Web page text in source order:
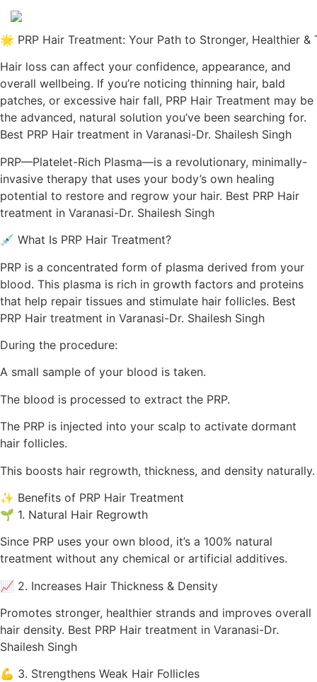
🌟 PRP Hair Treatment: Your Path to Stronger, Healthier &
Hair loss can affect your confidence, appearance, and
overall wellbeing. If you’re noticing thinning hair, bald
patches, or excessive hair fall, PRP Hair Treatment may be
the advanced, natural solution you’ve been searching for.
Best PRP Hair treatment in Varanasi-Dr. Shailesh Singh
PRP—Platelet-Rich Plasma—is a revolutionary, minimally-
invasive therapy that uses your body’s own healing
potential to restore and regrow your hair. Best PRP Hair
treatment in Varanasi-Dr. Shailesh Singh
💉 What Is PRP Hair Treatment?
PRP is a concentrated form of plasma derived from your
blood. This plasma is rich in growth factors and proteins
that help repair tissues and stimulate hair follicles. Best
PRP Hair treatment in Varanasi-Dr. Shailesh Singh
During the procedure:
A small sample of your blood is taken.
The blood is processed to extract the PRP.
The PRP is injected into your scalp to activate dormant
hair follicles.
This boosts hair regrowth, thickness, and density naturally.
✨ Benefits of PRP Hair Treatment
🌱 1. Natural Hair Regrowth
Since PRP uses your own blood, it’s a 100% natural
treatment without any chemical or artificial additives.
📈 2. Increases Hair Thickness & Density
Promotes stronger, healthier strands and improves overall
hair density. Best PRP Hair treatment in Varanasi-Dr.
Shailesh Singh
💪 3. Strengthens Weak Hair Follicles